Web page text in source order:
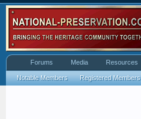
Forums Media Resources
Notable Members Registered Members